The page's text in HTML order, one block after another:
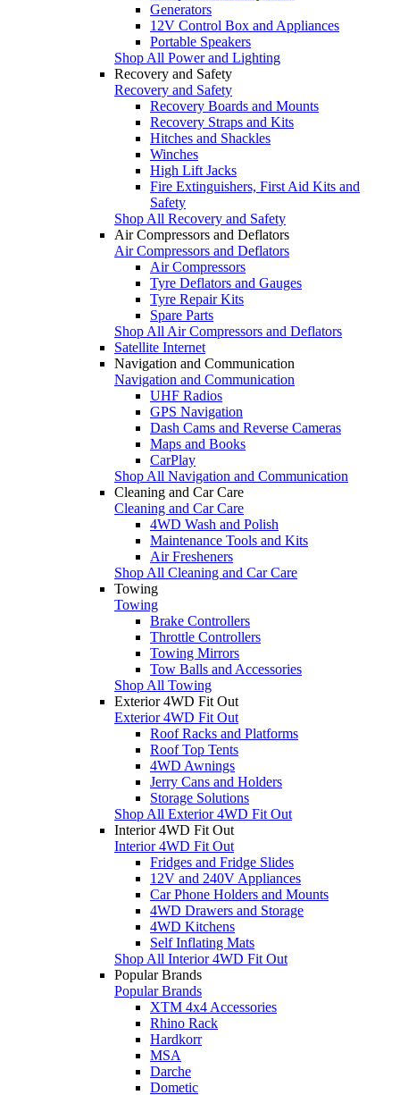
Generators
12V Control Box and Appliances
Portable Speakers
Shop All Power and Lighting
Recovery and Safety
Recovery and Safety
Recovery Boards and Mounts
Recovery Straps and Kits
Hitches and Shackles
Winches
High Lift Jacks
Fire Extinguishers, First Aid Kits and
Safety
Shop All Recovery and Safety
Air Compressors and Deflators
Air Compressors and Deflators
Air Compressors
Tyre Deflators and Gauges
Tyre Repair Kits
Spare Parts
Shop All Air Compressors and Deflators
Satellite Internet
Navigation and Communication
Navigation and Communication
UHF Radios
GPS Navigation
Dash Cams and Reverse Cameras
Maps and Books
CarPlay
Shop All Navigation and Communication
Cleaning and Car Care
Cleaning and Car Care
4WD Wash and Polish
Maintenance Tools and Kits
Air Fresheners
Shop All Cleaning and Car Care
Towing
Towing
Brake Controllers
Throttle Controllers
Towing Mirrors
Tow Balls and Accessories
Shop All Towing
Exterior 4WD Fit Out
Exterior 4WD Fit Out
Roof Racks and Platforms
Roof Top Tents
4WD Awnings
Jerry Cans and Holders
Storage Solutions
Shop All Exterior 4WD Fit Out
Interior 4WD Fit Out
Interior 4WD Fit Out
Fridges and Fridge Slides
12V and 240V Appliances
Car Phone Holders and Mounts
4WD Drawers and Storage
4WD Kitchens
Self Inflating Mats
Shop All Interior 4WD Fit Out
Popular Brands
Popular Brands
XTM 4x4 Accessories
Rhino Rack
Hardkorr
MSA
Darche
Dometic